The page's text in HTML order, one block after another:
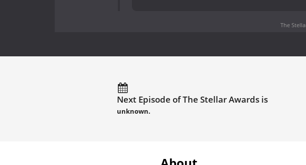
The
Next Episode of The Stellar Awards is
unknown.